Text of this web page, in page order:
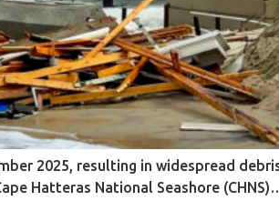
2025, resulting in widespread
Hatteras National Seashore